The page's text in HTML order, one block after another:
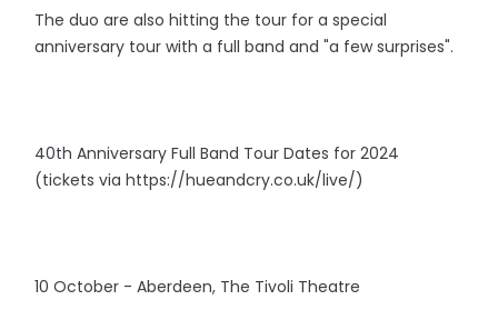
The duo are also hitting the tour for a special
anniversary tour with a full band and "a few surprises".
40th Anniversary Full Band Tour Dates for 2024
(tickets via https://hueandcry.co.uk/live/)
10 October - Aberdeen, The Tivoli Theatre